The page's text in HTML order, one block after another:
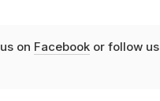
on Facebookor follow us